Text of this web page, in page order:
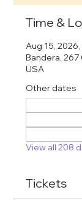
Time &
Aug 15,
Bandera, 267
USA
Other dates
View all 208
Tickets